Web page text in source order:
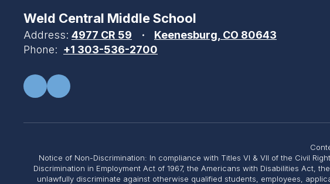
Weld Central Middle School
Address: 4977 CR 59
Keenesburg, CO 80643
Phone: +1 303-536-2700
Notice of Non-Discrimination: In compliance with Titles VI & VII of the Civil
Discrimination in Employment Act of 1967, the Americans with Disabilities Act,
unlawfully discriminate against otherwise qualified students, employees,